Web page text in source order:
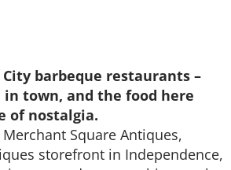
City barbeque restaurants –
in town, and the food here
of nostalgia.
Square Antiques,
storefront in Independence,